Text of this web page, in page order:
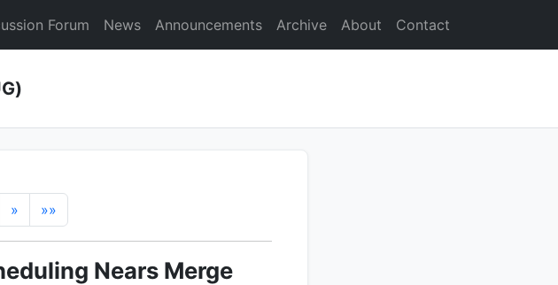
Forum News Announcements Archive About Contact
» »»
Nears Merge